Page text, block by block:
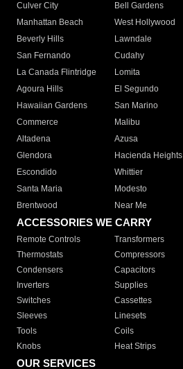
Culver City
Bell Gardens
Manhattan Beach
West Hollywood
Beverly Hills
Lawndale
San Fernando
Cudahy
La Canada Flintridge
Lomita
Agoura Hills
El Segundo
Hawaiian Gardens
San Marino
Commerce
Malibu
Altadena
Azusa
Glendora
Hacienda Heights
Escondido
Whittier
Santa Maria
Modesto
Brentwood
Near Me
ACCESSORIES WE CARRY
Remote Controls Transformers
Thermostats
Compressors
Condensers
Capacitors
Inverters
Supplies
Switches
Cassettes
Sleeves
Linesets
Tools
Coils
Knobs
Heat Strips
OUR SERVICES